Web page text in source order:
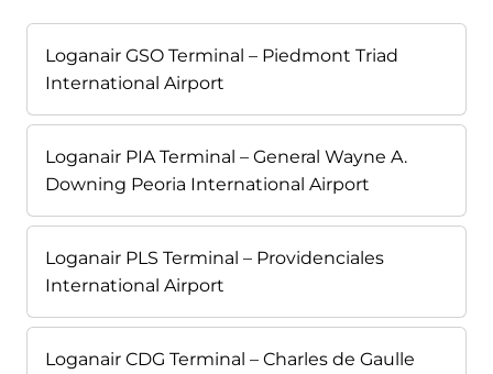
Loganair GSO Terminal – Piedmont Triad
International Airport
Loganair PIA Terminal – General Wayne A.
Downing Peoria International Airport
Loganair PLS Terminal – Providenciales
International Airport
Loganair CDG Terminal – Charles de Gaulle